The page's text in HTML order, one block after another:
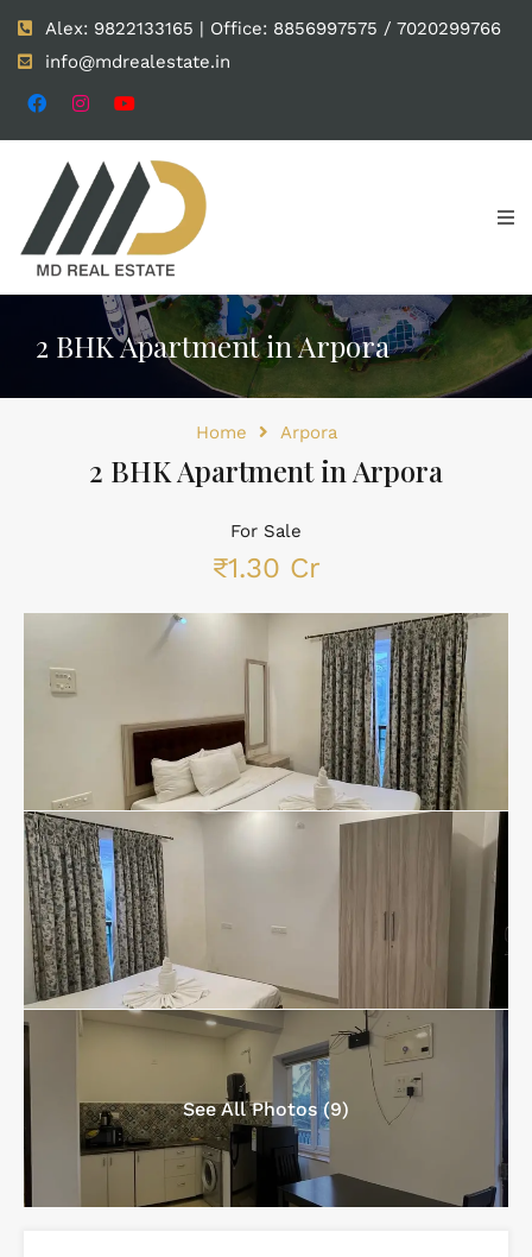
Alex: 9822133165 | Office: 8856997575 / 7020299766
info@mdrealestate.in
2 BHK Apartment in Arpora
Home Arpora
2 BHK Apartment in Arpora
For Sale
₹1.30 Cr
See All Photos (9)